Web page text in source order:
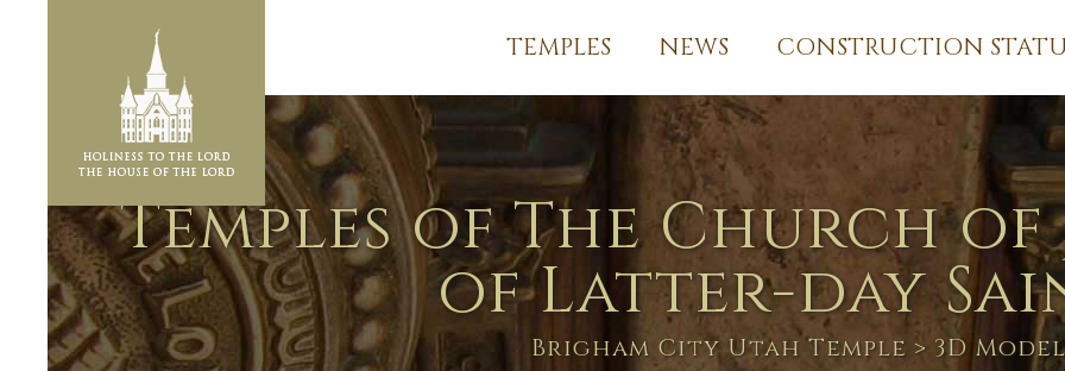
TEMPLES NEWS CONSTRUCTION
Temples of The Church of
of Latter-day
Brigham City Utah Temple > 3D Model